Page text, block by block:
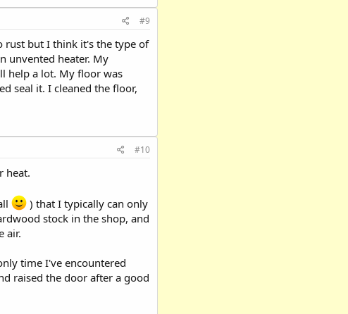
#9
rust but I think it's the type of
unvented heater. My
help a lot. My floor was
seal it. I cleaned the floor,
#10
heat.
) that I typically can only
stock in the shop, and
air.
time I've encountered
raised the door after a good